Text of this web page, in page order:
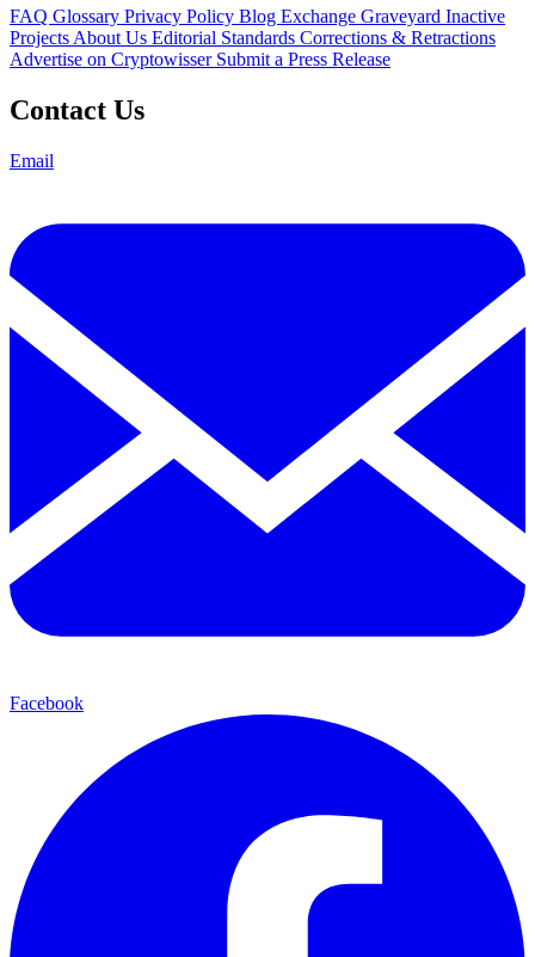
FAQ Glossary Privacy Policy Blog Exchange Graveyard Inactive
Projects About Us Editorial Standards Corrections & Retractions
Advertise on Cryptowisser Submit a Press Release
Contact Us
Email
Facebook